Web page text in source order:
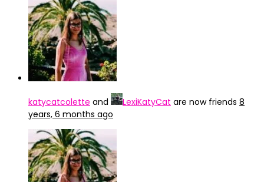
katycatcolette and LexiKatyCat are now friends 8
years, 6 months ago